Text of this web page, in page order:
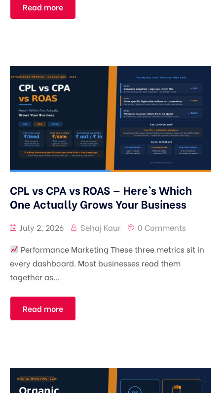
Read more
CPL vs CPA vs ROAS — Here’s Which
One Actually Grows Your Business
July 2, 2026 Sehaj Kaur
0 Comments
Performance Marketing These three metrics sit in
every dashboard. Most businesses read them
together as...
Read more